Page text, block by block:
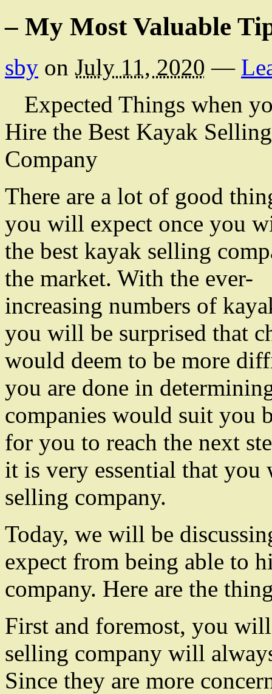
– My Most Valuable
sby on July 11, 2020 —
Expected Things when
Hire the Best Kayak Selling
Company
There are a lot of good
you will expect once you
the best kayak selling
the market. With the ever-
increasing numbers of
you will be surprised that
would deem to be more
you are done in
companies would suit you
for you to reach the next
it is very essential that
selling company.
Today, we will be
expect from being able to
company. Here are the
First and foremost, you
selling company will
Since they are more